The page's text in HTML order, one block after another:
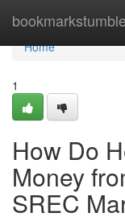
bookmarkstumble
Home
Home
1
How Do
Money
SREC